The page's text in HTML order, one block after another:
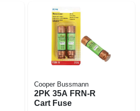
Cooper Bussmann
2PK 35A FRN-R
Cart Fuse